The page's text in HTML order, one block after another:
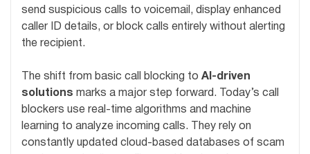
send suspicious calls to voicemail, display enhanced
caller ID details, or block calls entirely without alerting
the recipient.
The shift from basic call blocking to AI-driven
solutions marks a major step forward. Today’s call
blockers use real-time algorithms and machine
learning to analyze incoming calls. They rely on
constantly updated cloud-based databases of scam